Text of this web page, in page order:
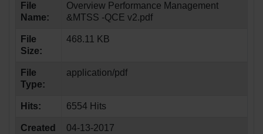
File
Name:
Overview Performance Management
&MTSS -QCE v2.pdf
File
Size:
468.11 KB
File
Type:
application/pdf
Hits: 6554 Hits
Created
04-13-2017